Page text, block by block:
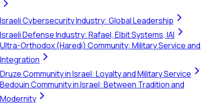
Israeli Cybersecurity Industry: Global Leadership
Israeli Defense Industry: Rafael, Elbit Systems, IAI
Ultra-Orthodox (Haredi) Community: Military Service and
Integration
Druze Community in Israel: Loyalty and Military Service
Bedouin Community in Israel: Between Tradition and
Modernity